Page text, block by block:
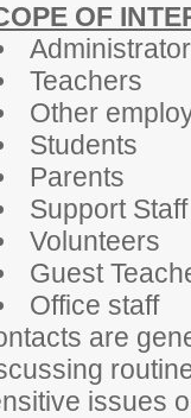
OF
Teachers
Other
Students
Parents
Support Staff
Volunteers
Guest
Office staff
are
issues